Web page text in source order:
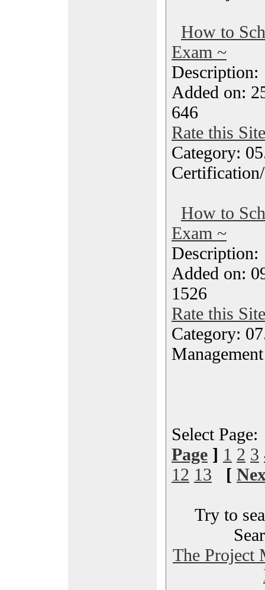
How to
Exam ~
Added on:
646
Rate this Site
Category:
How to
Exam ~
Added on:
1526
Rate this Site
Category:
Select
Page ] 1 2 3
12 13 [
Try to
The Project